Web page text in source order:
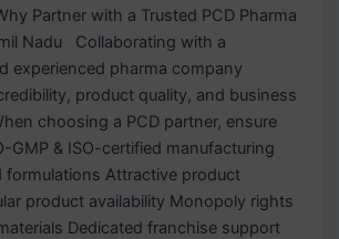
Partner with a Trusted PCD Pharma
Nadu Collaborating with a
experienced pharma company
product quality, and business
choosing a PCD partner, ensure
GMP & ISO-certified manufacturing
formulations Attractive product
product availability Monopoly rights
Dedicated franchise support